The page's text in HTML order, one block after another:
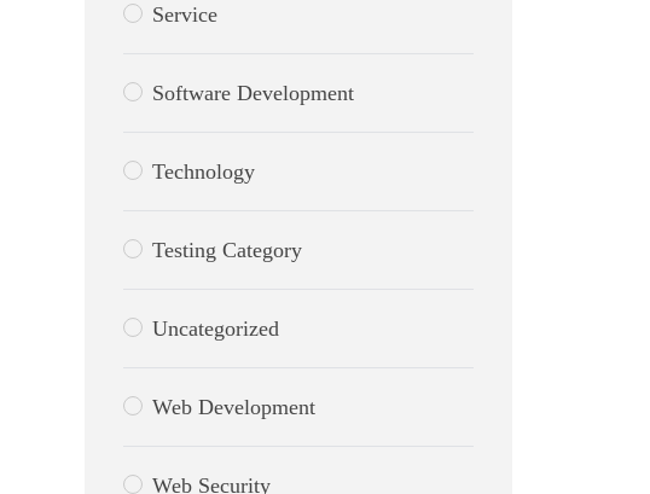
Service
Software Development
Technology
Testing Category
Uncategorized
Web Development
Web Security